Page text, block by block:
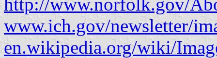
www.ich.gov/newsletter/
en.wikipedia.org/wiki/